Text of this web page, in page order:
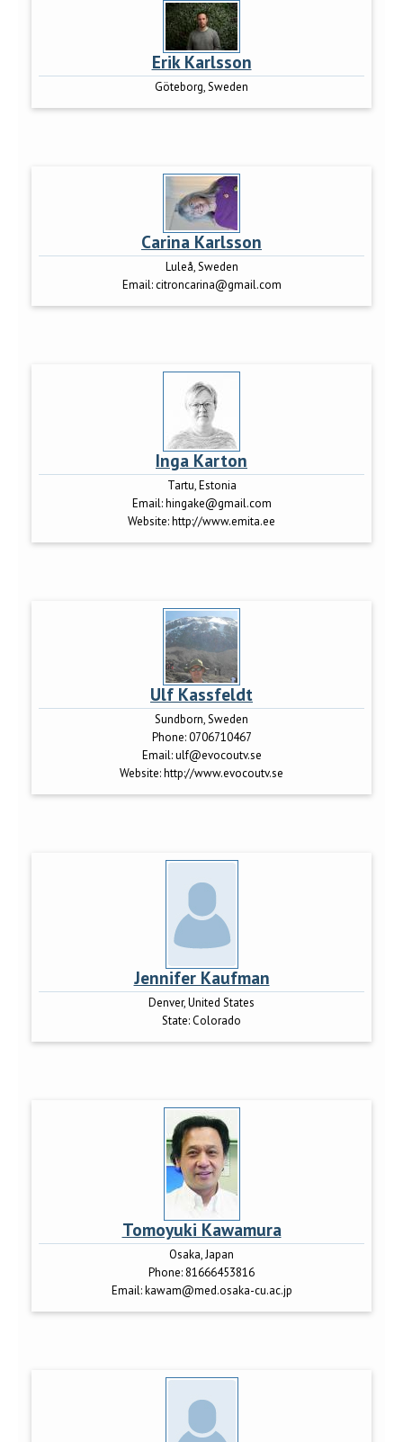
Erik Karlsson
Göteborg, Sweden
Carina Karlsson
Luleå, Sweden
Email:citroncarina@gmail.com
Inga Karton
Tartu, Estonia
Email:hingake@gmail.com
Website:http://www.emita.ee
Ulf Kassfeldt
Sundborn, Sweden
Phone:0706710467
Email:ulf@evocoutv.se
Website:http://www.evocoutv.se
Jennifer Kaufman
Denver, United States
State:Colorado
Tomoyuki Kawamura
Osaka, Japan
Phone: 81666453816
Email:kawam@med.osaka-cu.ac.jp